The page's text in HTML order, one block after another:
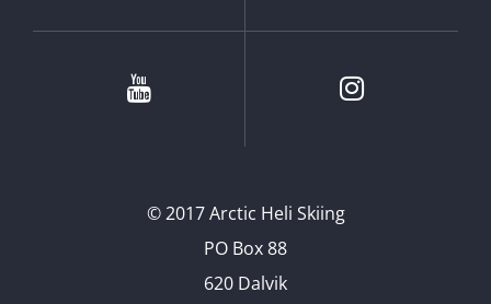
Youtube Instagram
© 2017 Arctic Heli Skiing
PO Box 88
620 Dalvik